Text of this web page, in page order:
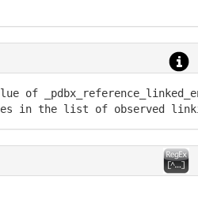
of
in the list of observed